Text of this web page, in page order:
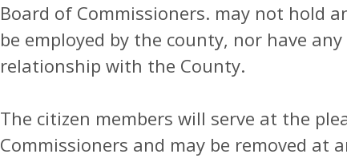
Board of Commissioners. may not hold
be employed by the county, nor have
relationship with the County.
The citizen members will serve at the
Commissioners and may be removed at